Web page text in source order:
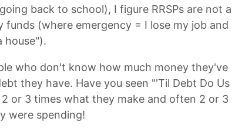
back to school), I figure RRSPs are not a
funds (where emergency = I lose my job and
house").
who don't know how much money they've
they have. Have you seen "'Til Debt Do Us
or 3 times what they make and often 2 or 3
were spending!